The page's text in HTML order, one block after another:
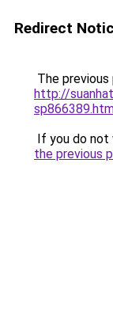
Redirect
The
http://
If you do not
the previous